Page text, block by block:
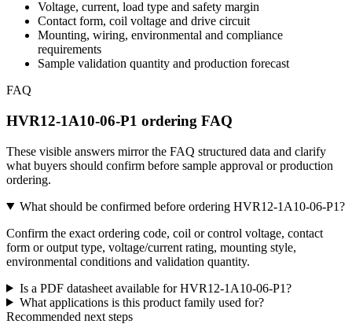
Voltage, current, load type and safety margin
Contact form, coil voltage and drive circuit
Mounting, wiring, environmental and compliance
requirements
Sample validation quantity and production forecast
FAQ
HVR12-1A10-06-P1 ordering FAQ
These visible answers mirror the FAQ structured data and clarify
what buyers should confirm before sample approval or production
ordering.
What should be confirmed before ordering HVR12-1A10-06-P1?
Confirm the exact ordering code, coil or control voltage, contact
form or output type, voltage/current rating, mounting style,
environmental conditions and validation quantity.
Is a PDF datasheet available for HVR12-1A10-06-P1?
What applications is this product family used for?
Recommended next steps